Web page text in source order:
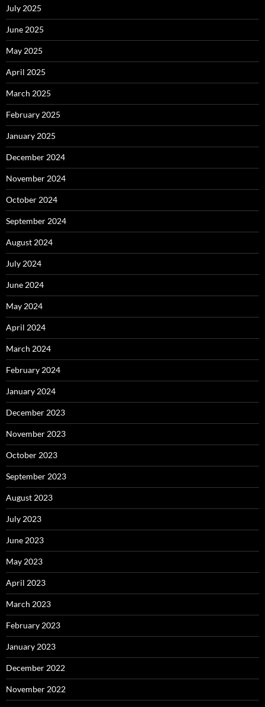
July 2025
June 2025
May 2025
April 2025
March 2025
February 2025
January 2025
December 2024
November 2024
October 2024
September 2024
August 2024
July 2024
June 2024
May 2024
April 2024
March 2024
February 2024
January 2024
December 2023
November 2023
October 2023
September 2023
August 2023
July 2023
June 2023
May 2023
April 2023
March 2023
February 2023
January 2023
December 2022
November 2022